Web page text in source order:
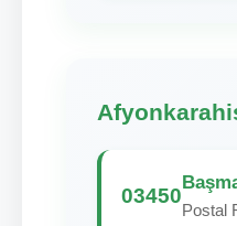
03450
Postal